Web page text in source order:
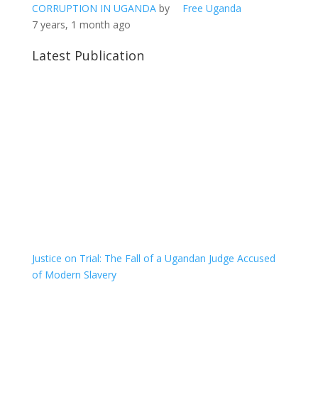
CORRUPTION IN UGANDAby
Free Uganda
7 years, 1 month ago
Latest Publication
Justice on Trial: The Fall of a Ugandan Judge Accused
of Modern Slavery